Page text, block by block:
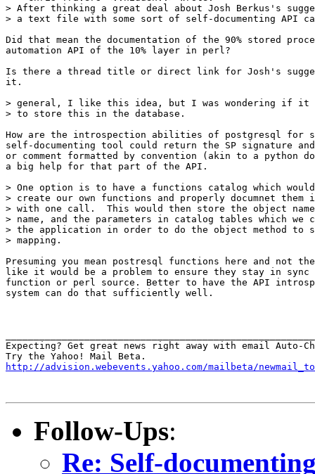
> After thinking a great deal about Josh Berkus's
> a text file with some sort of self-documenting API
Did that mean the documentation of the 90% stored
automation API of the 10% layer in perl?
Is there a thread title or direct link for Josh's
it.
> general, I like this idea, but I was wondering if it
> to store this in the database.
How are the introspection abilities of postgresql for
self-documenting tool could return the SP signature
or comment formatted by convention (akin to a python
a big help for that part of the API.
> One option is to have a functions catalog which
> create our own functions and properly documnet them
> with one call.  This would then store the object
> name, and the parameters in catalog tables which we
> the application in order to do the object method to
> mapping.
Presuming you mean postresql functions here and not
like it would be a problem to ensure they stay in
function or perl source. Better to have the API
system can do that sufficiently well.
Expecting? Get great news right away with email Auto-
http://advision.webevents.yahoo.com/mailbeta/
Follow-Ups:
Re: Self-